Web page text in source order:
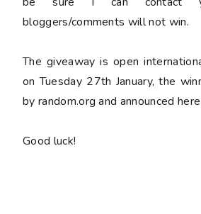
bloggers/comments will not win.
The giveaway is open
on Tuesday 27th January, the
by random.org and announced
Good luck!